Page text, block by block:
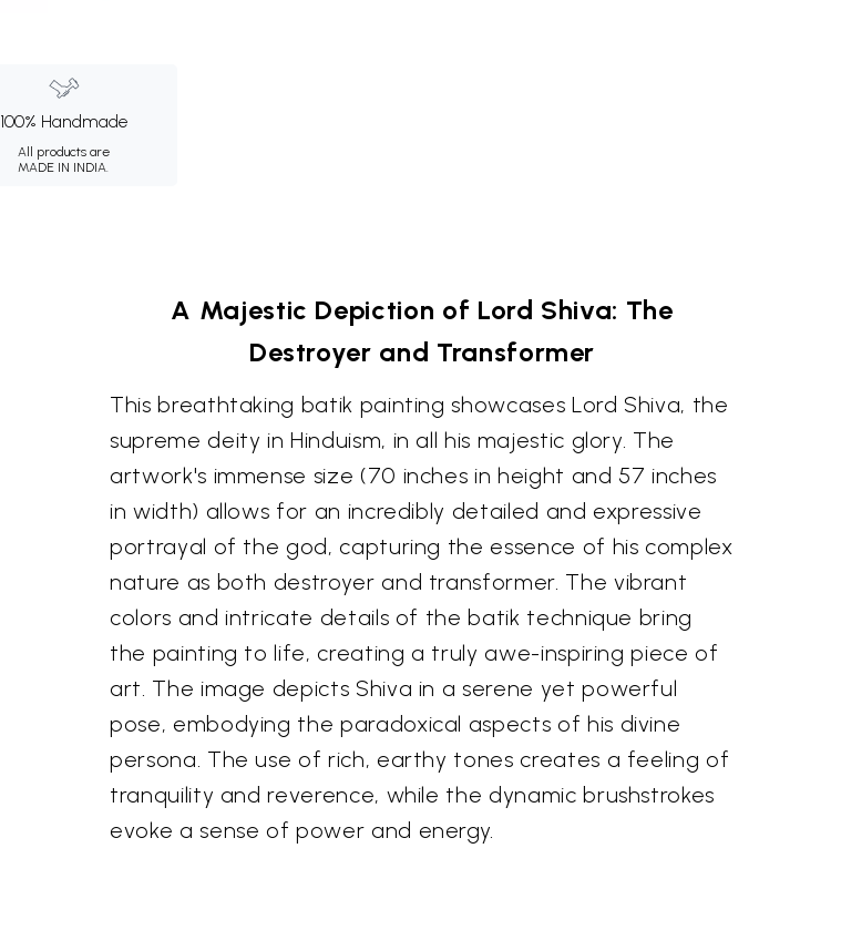
100% Handmade
All products are
MADE IN INDIA.
A Majestic Depiction of Lord Shiva: The
Destroyer and Transformer
This breathtaking batik painting showcases Lord Shiva, the
supreme deity in Hinduism, in all his majestic glory. The
artwork's immense size (70 inches in height and 57 inches
in width) allows for an incredibly detailed and expressive
portrayal of the god, capturing the essence of his complex
nature as both destroyer and transformer. The vibrant
colors and intricate details of the batik technique bring
the painting to life, creating a truly awe-inspiring piece of
art. The image depicts Shiva in a serene yet powerful
pose, embodying the paradoxical aspects of his divine
persona. The use of rich, earthy tones creates a feeling of
tranquility and reverence, while the dynamic brushstrokes
evoke a sense of power and energy.